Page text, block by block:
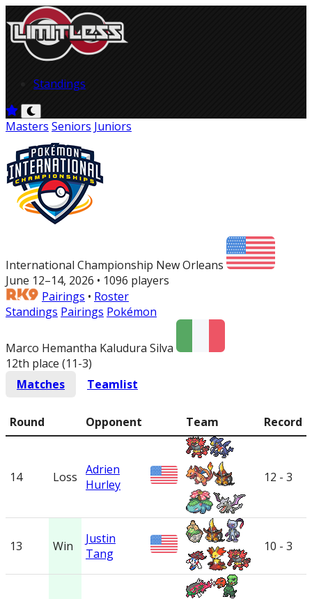
Standings
Masters Seniors Juniors
International Championship New Orleans
June 12–14, 2026 • 1096 players
Pairings • Roster
Standings Pairings Pokémon
Marco Hemantha Kaludura Silva
12th place (11-3)
Matches
Teamlist
Round Opponent Team Record
14 Loss Adrien
Hurley
12 - 3
13 Win
Justin
Tang
10 - 3